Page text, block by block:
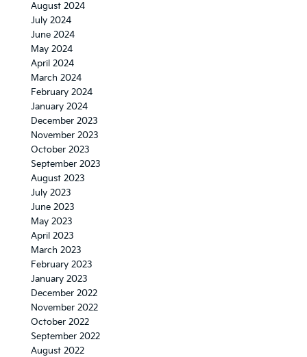
August 2024
July 2024
June 2024
May 2024
April 2024
March 2024
February 2024
January 2024
December 2023
November 2023
October 2023
September 2023
August 2023
July 2023
June 2023
May 2023
April 2023
March 2023
February 2023
January 2023
December 2022
November 2022
October 2022
September 2022
August 2022